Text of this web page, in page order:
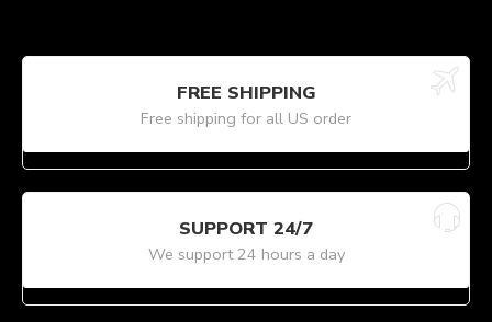
FREE SHIPPING
Free shipping for all US order
SUPPORT 24/7
We support 24 hours a day